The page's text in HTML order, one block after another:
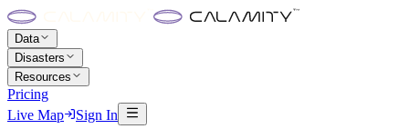
Data
Disasters
Resources
Pricing
Live Map
Sign In